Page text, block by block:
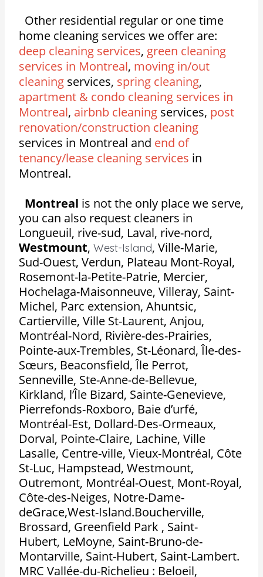
Other residential regular or one time
home cleaning services we offer are:
deep cleaning services, green cleaning
services in Montreal, moving in/out
cleaning services, spring cleaning,
apartment & condo cleaning services in
Montreal, airbnb cleaning services, post
renovation/construction cleaning
services in Montreal and end of
tenancy/lease cleaning services in
Montreal.
Montreal is not the only place we serve,
you can also request cleaners in
Longueuil, rive-sud, Laval, rive-nord,
Westmount,West-Island,Ville-Marie,
Sud-Ouest, Verdun, Plateau Mont-Royal,
Rosemont-la-Petite-Patrie, Mercier,
Hochelaga-Maisonneuve, Villeray, Saint-
Michel, Parc extension, Ahuntsic,
Cartierville, Ville St-Laurent, Anjou,
Montréal-Nord, Rivière-des-Prairies,
Pointe-aux-Trembles, St-Léonard, Île-des-
Sœurs, Beaconsfield, Île Perrot,
Senneville, Ste-Anne-de-Bellevue,
Kirkland, l’Île Bizard, Sainte-Genevieve,
Pierrefonds-Roxboro, Baie d’urfé,
Montréal-Est, Dollard-Des-Ormeaux,
Dorval, Pointe-Claire, Lachine, Ville
Lasalle, Centre-ville, Vieux-Montréal, Côte
St-Luc, Hampstead, Westmount,
Outremont, Montréal-Ouest, Mont-Royal,
Côte-des-Neiges, Notre-Dame-
deGrace,West-Island.Boucherville,
Brossard, Greenfield Park , Saint-
Hubert, LeMoyne, Saint-Bruno-de-
Montarville, Saint-Hubert, Saint-Lambert.
MRC Vallée-du-Richelieu : Beloeil,